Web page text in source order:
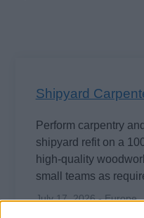
Shipyard
Perform carpentry
shipyard refit on a
high-quality
small teams as
July 17, 2026 - Europe